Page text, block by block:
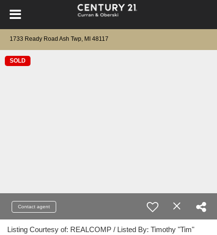
1733 Ready Road Ash Twp, MI 48117
SOLD
Contact agent
Listing Courtesy of: REALCOMP / Listed By: Timothy "Tim"